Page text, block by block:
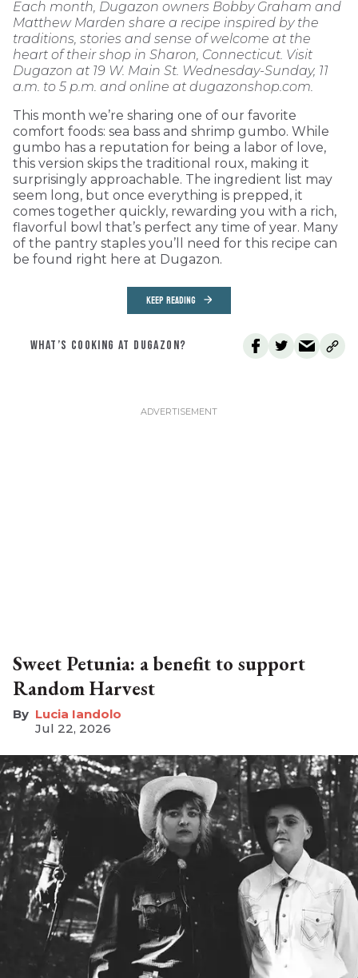
Each month, Dugazon owners Bobby Graham and
Matthew Marden share a recipe inspired by the
traditions, stories and sense of welcome at the
heart of their shop in Sharon, Connecticut. Visit
Dugazon at 19 W. Main St. Wednesday-Sunday, 11
a.m. to 5 p.m. and online at dugazonshop.com.
This month we’re sharing one of our favorite
comfort foods: sea bass and shrimp gumbo. While
gumbo has a reputation for being a labor of love,
this version skips the traditional roux, making it
surprisingly approachable. The ingredient list may
seem long, but once everything is prepped, it
comes together quickly, rewarding you with a rich,
flavorful bowl that’s perfect any time of year. Many
of the pantry staples you’ll need for this recipe can
be found right here at Dugazon.
KEEP READING
WHAT’S COOKING AT DUGAZON?
Sweet Petunia: a benefit to support
Random Harvest
Lucia Iandolo
Jul 22, 2026